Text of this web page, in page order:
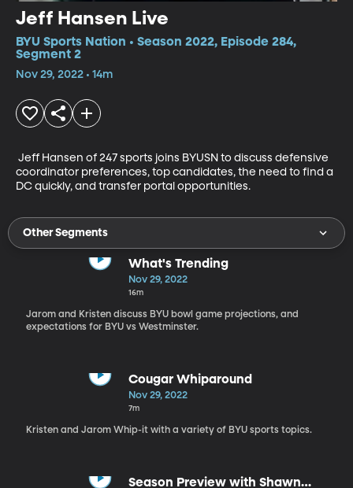
Jeff Hansen Live
BYU Sports Nation • Season 2022, Episode 284,
Segment 2
Nov 29, 2022 • 14m
coordinator preferences, top candidates, the need to find a
DC quickly, and transfer portal opportunities.
Other Segments
What's Trending
Nov 29, 2022
16m
Jarom and Kristen discuss BYU bowl game projections, and
expectations for BYU vs Westminster.
Cougar Whiparound
Nov 29, 2022
7m
Kristen and Jarom Whip-it with a variety of BYU sports topics.
Season Preview with Shawn